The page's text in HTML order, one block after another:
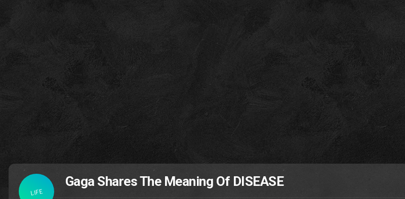
LIFE
Gaga Shares The Meaning Of DISEASE